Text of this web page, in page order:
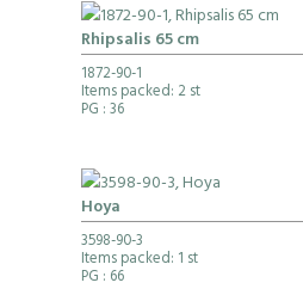
Rhipsalis 65 cm
1872-90-1
Items packed: 2 st
PG : 36
Hoya
3598-90-3
Items packed: 1 st
PG : 66